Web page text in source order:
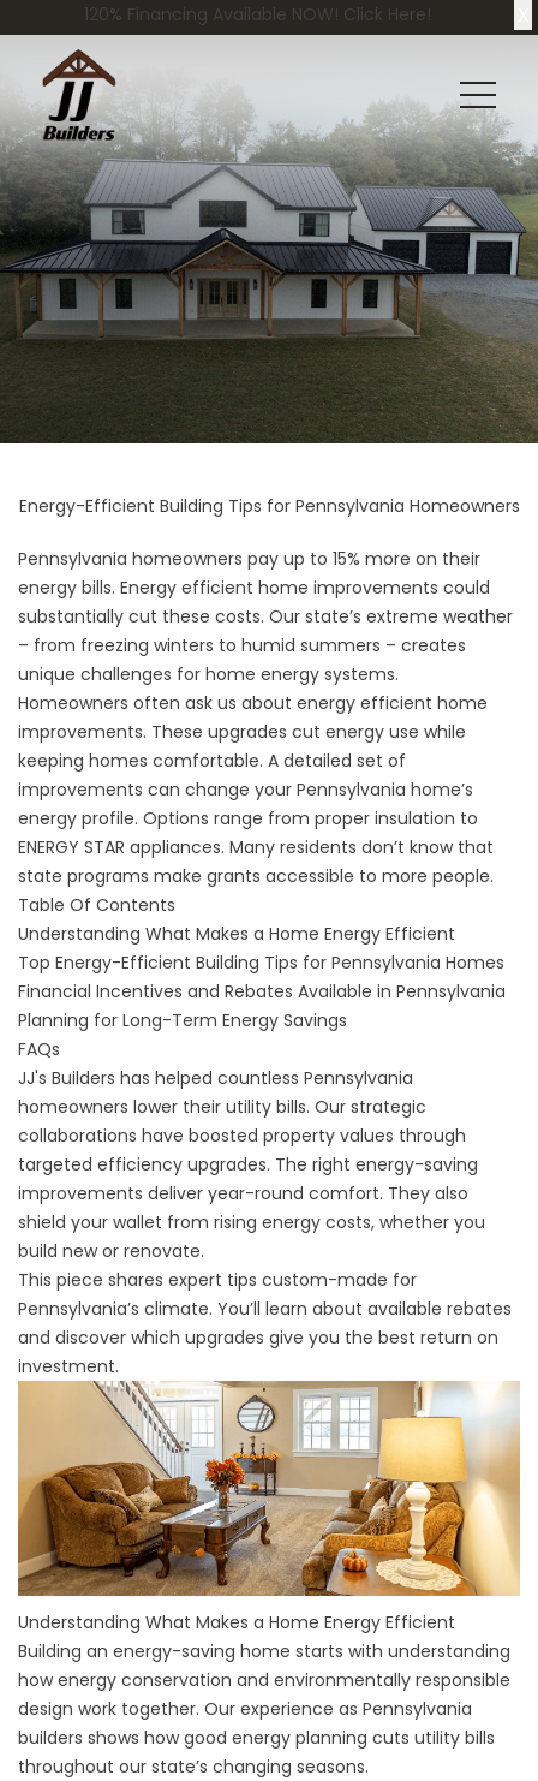
120% Financing Available NOW! Click Here!
Energy-Efficient Building Tips for Pennsylvania Homeowners
Pennsylvania homeowners pay up to 15% more on their
energy bills. Energy efficient home improvements could
substantially cut these costs. Our state’s extreme weather
– from freezing winters to humid summers – creates
unique challenges for home energy systems.
Homeowners often ask us about energy efficient home
improvements. These upgrades cut energy use while
keeping homes comfortable. A detailed set of
improvements can change your Pennsylvania home’s
energy profile. Options range from proper insulation to
ENERGY STAR appliances. Many residents don’t know that
state programs make grants accessible to more people.
Table Of Contents
Understanding What Makes a Home Energy Efficient
Top Energy-Efficient Building Tips for Pennsylvania Homes
Financial Incentives and Rebates Available in Pennsylvania
Planning for Long-Term Energy Savings
FAQs
JJ's Builders has helped countless Pennsylvania
homeowners lower their utility bills. Our strategic
collaborations have boosted property values through
targeted efficiency upgrades. The right energy-saving
improvements deliver year-round comfort. They also
shield your wallet from rising energy costs, whether you
build new or renovate.
This piece shares expert tips custom-made for
Pennsylvania’s climate. You’ll learn about available rebates
and discover which upgrades give you the best return on
investment.
Understanding What Makes a Home Energy Efficient
Building an energy-saving home starts with understanding
how energy conservation and environmentally responsible
design work together. Our experience as Pennsylvania
builders shows how good energy planning cuts utility bills
throughout our state’s changing seasons.